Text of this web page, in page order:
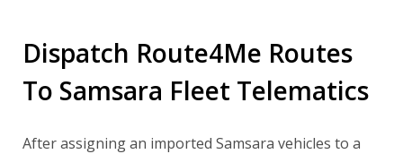
Dispatch Route4Me Routes
To Samsara Fleet Telematics
After assigning an imported Samsara vehicles to a